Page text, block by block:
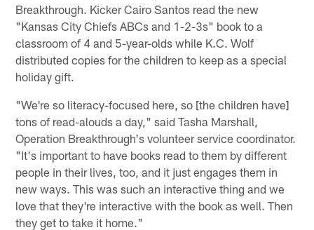
Breakthrough. Kicker Cairo Santos read the new
"Kansas City Chiefs ABCs and 1-2-3s" book to a
classroom of 4 and 5-year-olds while K.C. Wolf
distributed copies for the children to keep as a special
holiday gift.
"We're so literacy-focused here, so [the children have]
tons of read-alouds a day," said Tasha Marshall,
Operation Breakthrough's volunteer service coordinator.
"It's important to have books read to them by different
people in their lives, too, and it just engages them in
new ways. This was such an interactive thing and we
love that they're interactive with the book as well. Then
they get to take it home."